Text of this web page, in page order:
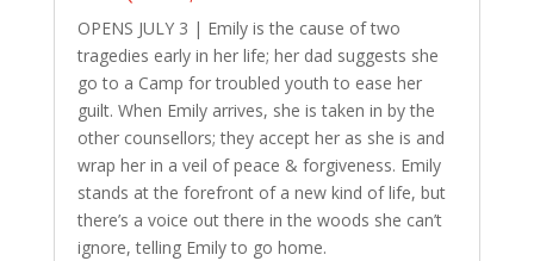
OPENS JULY 3 | Emily is the cause of two
tragedies early in her life; her dad suggests she
go to a Camp for troubled youth to ease her
guilt. When Emily arrives, she is taken in by the
other counsellors; they accept her as she is and
wrap her in a veil of peace & forgiveness. Emily
stands at the forefront of a new kind of life, but
there’s a voice out there in the woods she can’t
ignore, telling Emily to go home.